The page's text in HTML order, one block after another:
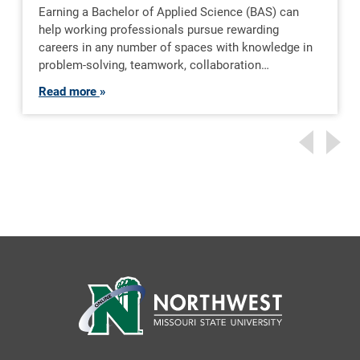
Earning a Bachelor of Applied Science (BAS) can
help working professionals pursue rewarding
careers in any number of spaces with knowledge in
problem-solving, teamwork, collaboration…
Read more